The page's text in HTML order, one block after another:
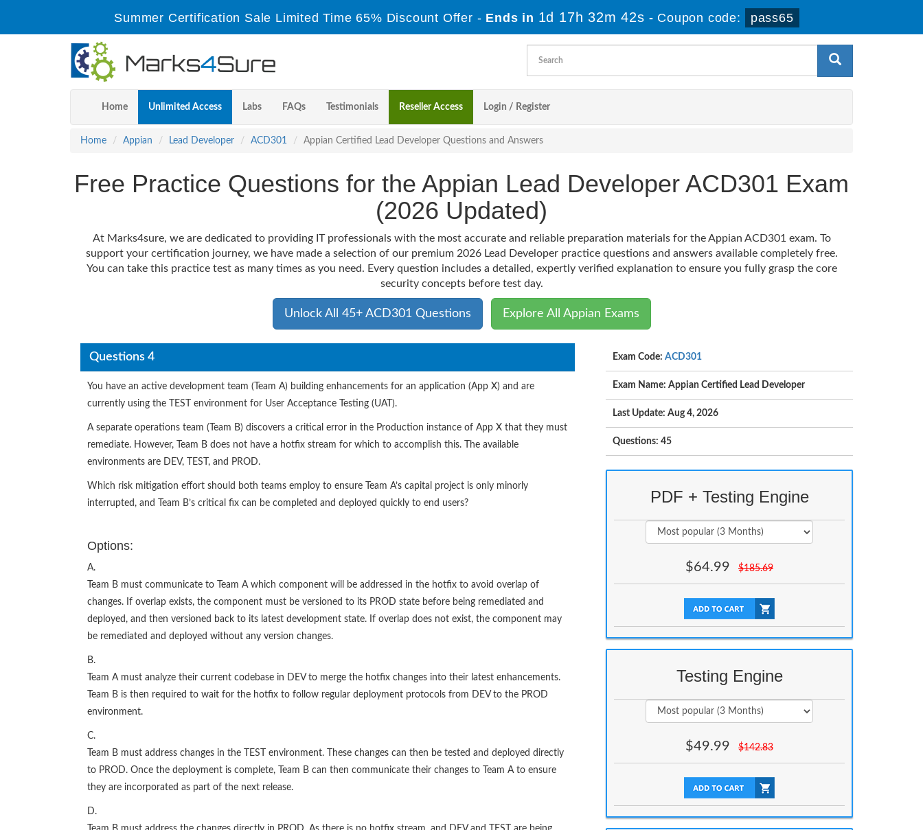
Summer Certification Sale Limited Time 65% Discount Offer - Ends in 1d 17h 32m 41s - Coupon code: pass65
Home Unlimited Access Labs FAQs Testimonials Reseller Access Login / Register
Home Appian Lead Developer ACD301 Appian Certified Lead Developer Questions and Answers
Free Practice Questions for the Appian Lead Developer ACD301 Exam
(2026 Updated)
At Marks4sure, we are dedicated to providing IT professionals with the most accurate and reliable preparation materials for the Appian ACD301 exam. To
support your certification journey, we have made a selection of our premium 2026 Lead Developer practice questions and answers available completely free.
You can take this practice test as many times as you need. Every question includes a detailed, expertly verified explanation to ensure you fully grasp the core
security concepts before test day.
Unlock All 45+ ACD301 Questions Explore All Appian Exams
Questions 4
You have an active development team (Team A) building enhancements for an application (App X) and are
currently using the TEST environment for User Acceptance Testing (UAT).
A separate operations team (Team B) discovers a critical error in the Production instance of App X that they must
remediate. However, Team B does not have a hotfix stream for which to accomplish this. The available
environments are DEV, TEST, and PROD.
Which risk mitigation effort should both teams employ to ensure Team A’s capital project is only minorly
interrupted, and Team B’s critical fix can be completed and deployed quickly to end users?
Options:
A.
Team B must communicate to Team A which component will be addressed in the hotfix to avoid overlap of
changes. If overlap exists, the component must be versioned to its PROD state before being remediated and
deployed, and then versioned back to its latest development state. If overlap does not exist, the component may
be remediated and deployed without any version changes.
B.
Team A must analyze their current codebase in DEV to merge the hotfix changes into their latest enhancements.
Team B is then required to wait for the hotfix to follow regular deployment protocols from DEV to the PROD
environment.
C.
Team B must address changes in the TEST environment. These changes can then be tested and deployed directly
to PROD. Once the deployment is complete, Team B can then communicate their changes to Team A to ensure
they are incorporated as part of the next release.
D.
Exam Code: ACD301
Exam Name: Appian Certified Lead Developer
Last Update: Aug 4, 2026
Questions: 45
PDF + Testing Engine
$64.99 $185.69
Testing Engine
$49.99 $142.83